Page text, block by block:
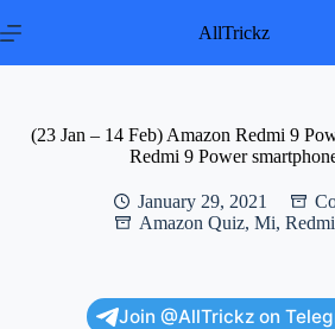
to
AllTrickz
(23 Jan – 14 Feb) Amazon Redmi 9
Redmi 9 Power
January 29, 2021
Amazon Quiz,Mi,Redmi
Join @AllTrickz on